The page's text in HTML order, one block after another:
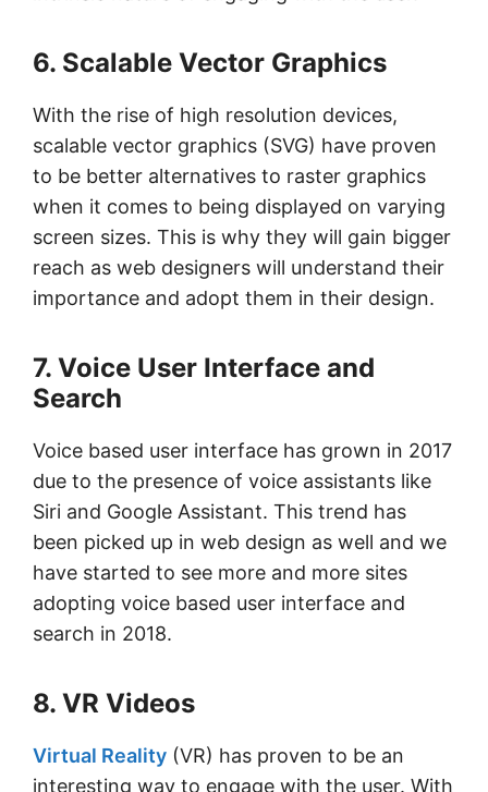
6. Scalable Vector Graphics
With the rise of high resolution devices,
scalable vector graphics (SVG) have proven
to be better alternatives to raster graphics
when it comes to being displayed on varying
screen sizes. This is why they will gain bigger
reach as web designers will understand their
importance and adopt them in their design.
7. Voice User Interface and
Search
Voice based user interface has grown in 2017
due to the presence of voice assistants like
Siri and Google Assistant. This trend has
been picked up in web design as well and we
have started to see more and more sites
adopting voice based user interface and
search in 2018.
8. VR Videos
Virtual Reality (VR) has proven to be an
interesting way to engage with the user. With